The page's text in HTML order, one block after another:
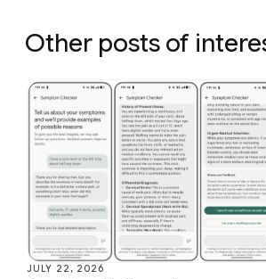
Other posts of
JULY 22, 2026